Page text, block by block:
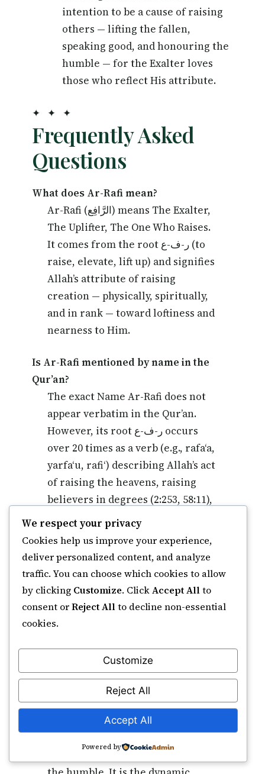
intention to be a cause of raising
others — lifting the fallen,
speaking good, and honouring the
humble — for the Exalter loves
those who reflect His attribute.
✦ ✦ ✦
Frequently Asked
Questions
What does Ar-Rafi mean?
Ar-Rafi (الرَّافِع) means The Exalter,
The Uplifter, The One Who Raises.
It comes from the root ر-ف-ع (to
raise, elevate, lift up) and signifies
Allah’s attribute of raising
creation — physically, spiritually,
and in rank — toward loftiness and
nearness to Him.
Is Ar-Rafi mentioned by name in the
Qur’an?
The exact Name Ar-Rafi does not
appear verbatim in the Qur’an.
However, its root ر-ف-ع occurs
over 20 times as a verb (e.g., rafa‘a,
yarfa‘u, rafi‘) describing Allah’s act
of raising the heavens, raising
believers in degrees (2:253, 58:11),
and raising good deeds (35:10).
These verses are the Qur’anic
basis for the Name.
How does Ar-Rafi differ from Al-A'la and
Al-Mu'izz?
transcendence and loftiness. Al-
Mu’izz (The Bestower of Honour)
is the source of honour. Ar-Rafi is
the active, continuous attribute of
raising creation — elevating
deeds to acceptance, and lifting
We respect your privacy
Cookies help us improve your experience,
deliver personalized content, and analyze
traffic. You can choose which cookies to allow
by clicking Customize. ClickAccept Allto
consent orReject Allto decline non-essential
cookies.
Customize
Reject All
Accept All
Powered by